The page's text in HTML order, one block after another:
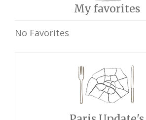
My favorites
No Favorites